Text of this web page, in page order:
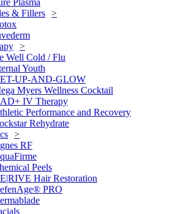
Plasma
& Fillers
Well Cold / Flu
Youth
UP-AND-GLOW
Myers Wellness Cocktail
IV Therapy
Performance and Recovery
Rehydrate
RF
Peels
Hair Restoration
PRO